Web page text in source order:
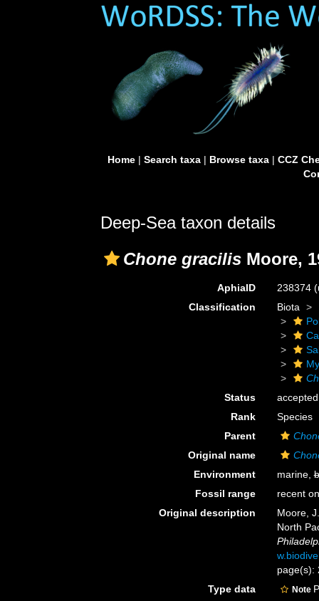
Home| Search taxa| Browse taxa| CCZ
Deep-Sea taxon details
Chone gracilis Moore,
AphiaID 238374
Classification
Biota
Status
accepted
Rank
Species
Parent
Original name
Environment
marine,
Fossil range
recent
Original description
Moore,
North
page(s):
Type data
Note